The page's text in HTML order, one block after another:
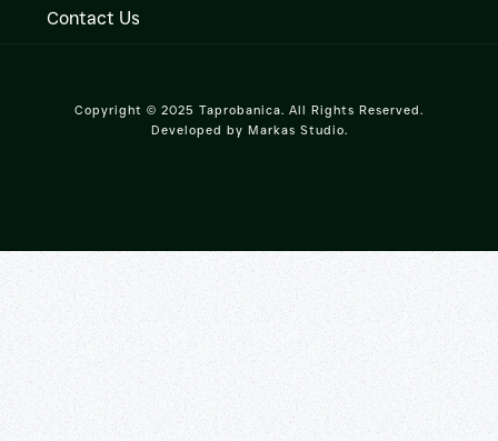
Contact Us
Copyright © 2025 Taprobanica. All Rights Reserved.
Developed by Markas Studio.